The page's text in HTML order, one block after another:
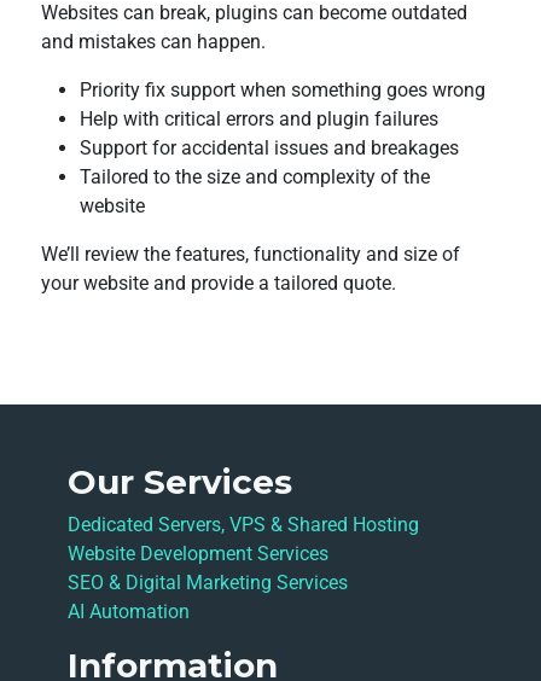
Websites can break, plugins can become outdated
and mistakes can happen.
Priority fix support when something goes wrong
Help with critical errors and plugin failures
Support for accidental issues and breakages
Tailored to the size and complexity of the
website
We’ll review the features, functionality and size of
your website and provide a tailored quote.
Our Services
Dedicated Servers, VPS & Shared Hosting
Website Development Services
SEO & Digital Marketing Services
AI Automation
Information